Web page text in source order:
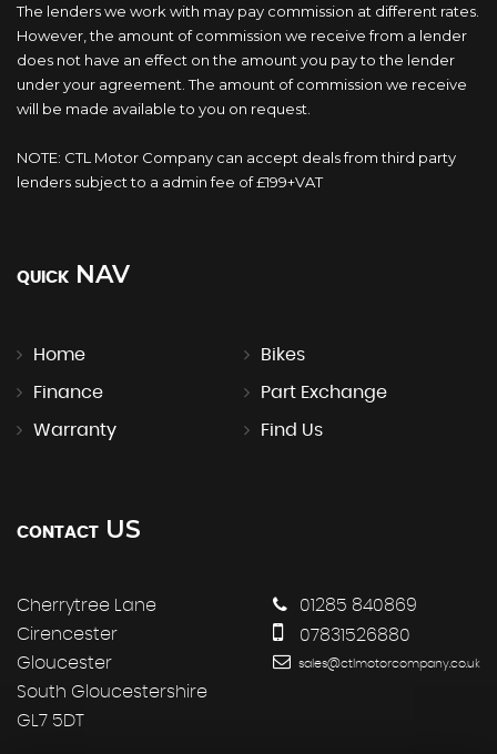
The lenders we work with may pay commission at different rates.
However, the amount of commission we receive from a lender
does not have an effect on the amount you pay to the lender
under your agreement. The amount of commission we receive
will be made available to you on request.
NOTE: CTL Motor Company can accept deals from third party
lenders subject to a admin fee of £199+VAT
QUICK NAV
Home Bikes
Finance Part Exchange
Warranty Find Us
CONTACT US
Cherrytree Lane
Cirencester
Gloucester
South Gloucestershire
GL7 5DT
01285 840869
07831526880
sales@ctlmotorcompany.co.uk